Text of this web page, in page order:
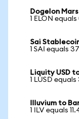
Dogelon
1 ELON
Sai
1 SAI equals
Liquity USD
1 LUSD
Illuvium to
1 ILV equals